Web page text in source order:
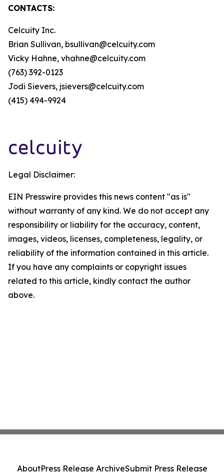
CONTACTS:
Celcuity Inc.
Brian Sullivan, bsullivan@celcuity.com
Vicky Hahne, vhahne@celcuity.com
(763) 392-0123
Jodi Sievers, jsievers@celcuity.com
(415) 494-9924
Legal Disclaimer:
EIN Presswire provides this news content "as is"
without warranty of any kind. We do not accept any
responsibility or liability for the accuracy, content,
images, videos, licenses, completeness, legality, or
reliability of the information contained in this article.
If you have any complaints or copyright issues
related to this article, kindly contact the author
above.
AboutPress Release ArchiveSubmit Press Release